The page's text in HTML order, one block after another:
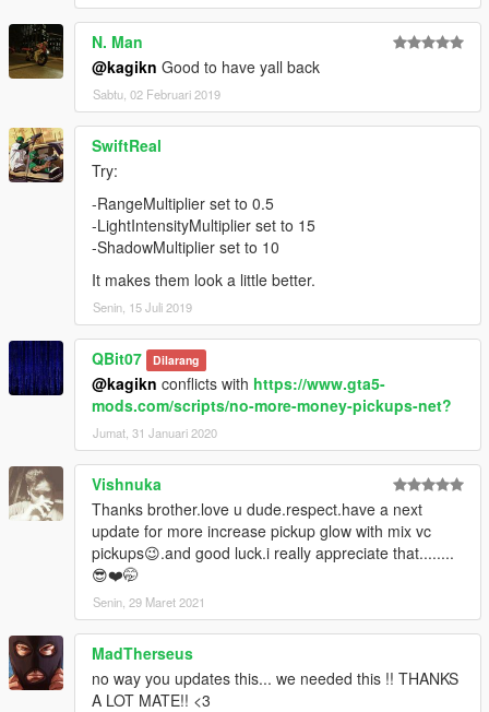
N. Man
@kagikn Good to have yall back
Sabtu, 02 Februari 2019
SwiftReal
Try:
-RangeMultiplier set to 0.5
-LightIntensityMultiplier set to 15
-ShadowMultiplier set to 10
It makes them look a little better.
Senin, 15 Juli 2019
QBit07 Dilarang
@kagikn conflicts with https://www.gta5-
mods.com/scripts/no-more-money-pickups-net?
Jumat, 31 Januari 2020
Vishnuka
Thanks brother.love u dude.respect.have a next
update for more increase pickup glow with mix vc
pickups😉.and good luck.i really appreciate that........
😎❤️🤭
Senin, 29 Maret 2021
MadTherseus
no way you updates this... we needed this !! THANKS
A LOT MATE!! <3